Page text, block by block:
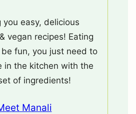
you easy, delicious
vegan recipes! Eating
fun, you just need to
in the kitchen with the
of ingredients!
Manali